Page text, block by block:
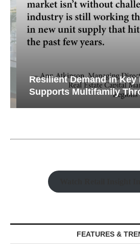
Resilient Demand in Key
Supports Multifamily
FEATURES &